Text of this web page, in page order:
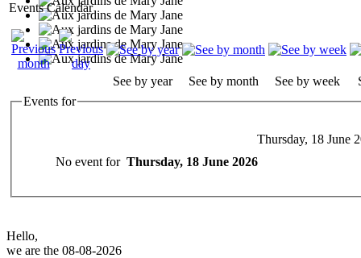
Events Calendar
See by year See by month See by week
Events for
Thursday, 18 June
No event for Thursday, 18 June 2026
Hello,
we are the 08-08-2026